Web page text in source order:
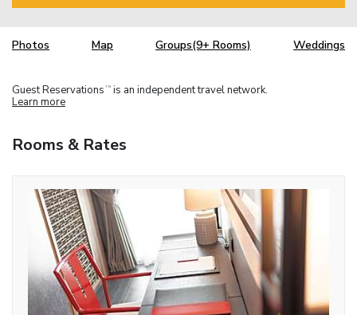
Photos Map Groups(9+ Rooms) Weddings
Guest Reservations TM is an independent travel network.
Learn more
Rooms & Rates